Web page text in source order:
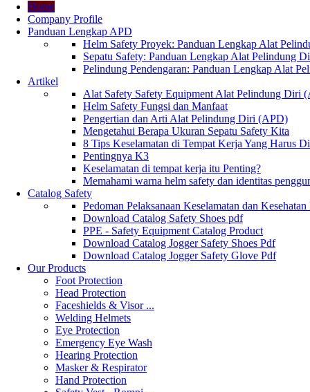
Home
Company Profile
Panduan Lengkap APD
Helm Safety Proyek: Panduan Lengkap Alat
Sepatu Safety: Panduan Lengkap Alat Pelindung
Pelindung Pendengaran: Panduan Lengkap Alat
Artikel
Alat Safety Safety Equipment Alat Pelindung Diri
Helm Safety Fungsi dan Manfaat
Pengertian dan Arti Alat Pelindung Diri (APD)
Mengetahui Berapa Ukuran Sepatu Safety Kita
8 Tips Keselamatan di Tempat Kerja Yang Harus
Pentingnya K3
Keselamatan di tempat kerja itu Penting?
Memahami warna helm safety dan identitas
Catalog Safety
Pedoman Pelaksanaan Keselamatan dan
Download Catalog Safety Shoes pdf
PPE - Safety Equipment Catalog Product
Download Catalog Jogger Safety Shoes Pdf
Download Catalog Jogger Safety Glove Pdf
Our Products
Foot Protection
Head Protection
Faceshields & Visor ...
Welding Helmets
Eye Protection
Emergency Eye Wash
Hearing Protection
Masker & Respirator
Hand Protection